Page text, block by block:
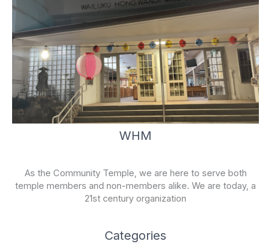
WHM
As the Community Temple, we are here to serve both
temple members and non-members alike. We are today, a
21st century organization
Categories